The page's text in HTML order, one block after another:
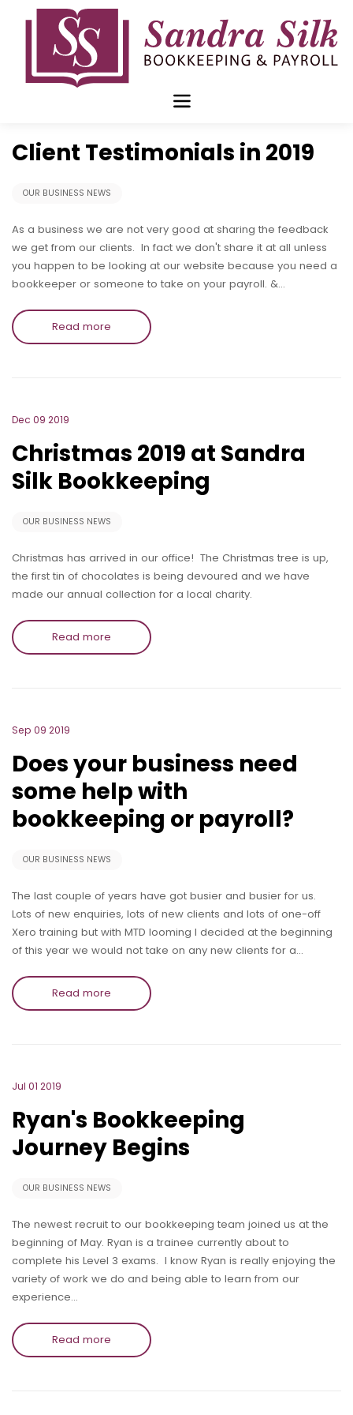
Client Testimonials in 2019
OUR BUSINESS NEWS
As a business we are not very good at sharing the feedback
we get from our clients. In fact we don't share it at all unless
you happen to be looking at our website because you need a
bookkeeper or someone to take on your payroll. &…
Read more
Dec 09 2019
Christmas 2019 at Sandra
Silk Bookkeeping
OUR BUSINESS NEWS
Christmas has arrived in our office! The Christmas tree is up,
the first tin of chocolates is being devoured and we have
made our annual collection for a local charity.
Read more
Sep 09 2019
Does your business need
some help with
bookkeeping or payroll?
OUR BUSINESS NEWS
The last couple of years have got busier and busier for us.
Lots of new enquiries, lots of new clients and lots of one-off
Xero training but with MTD looming I decided at the beginning
of this year we would not take on any new clients for a…
Read more
Jul 01 2019
Ryan's Bookkeeping
Journey Begins
OUR BUSINESS NEWS
The newest recruit to our bookkeeping team joined us at the
beginning of May. Ryan is a trainee currently about to
complete his Level 3 exams. I know Ryan is really enjoying the
variety of work we do and being able to learn from our
experience…
Read more